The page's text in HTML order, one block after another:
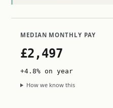
MEDIAN MONTHLY PAY
£2,497
+4.8% on year
How we know this